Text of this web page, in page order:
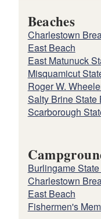
Beaches
Charlestown
East Beach
East Matunuck
Misquamicut
Roger W.
Salty Brine State
Scarborough
Burlingame
Charlestown
East Beach
Fishermen's